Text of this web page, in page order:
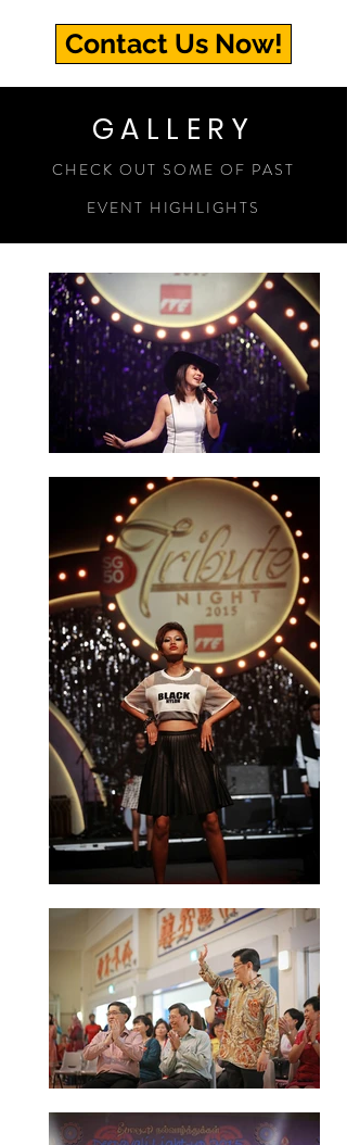
Contact Us Now!
GALLERY
CHECK OUT SOME OF PAST
EVENT HIGHLIGHTS